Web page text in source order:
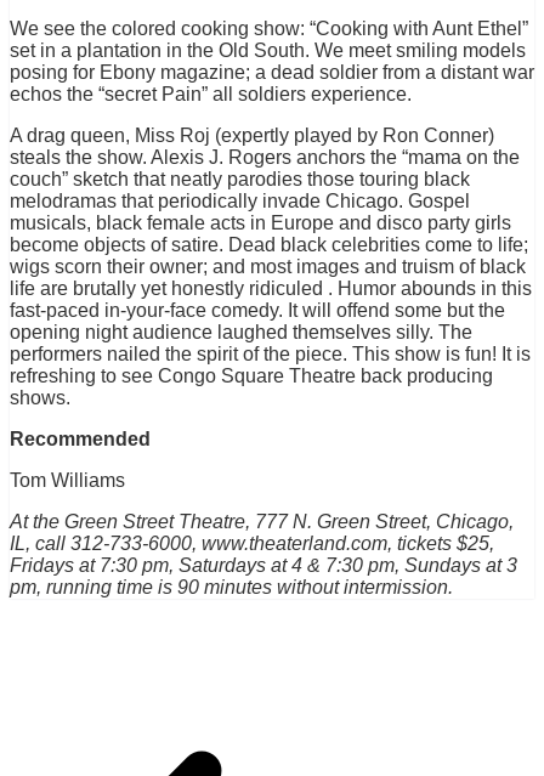
We see the colored cooking show: “Cooking with Aunt Ethel”
set in a plantation in the Old South. We meet smiling models
posing for Ebony magazine; a dead soldier from a distant war
echos the “secret Pain” all soldiers experience.
A drag queen, Miss Roj (expertly played by Ron Conner)
steals the show. Alexis J. Rogers anchors the “mama on the
couch” sketch that neatly parodies those touring black
melodramas that periodically invade Chicago. Gospel
musicals, black female acts in Europe and disco party girls
become objects of satire. Dead black celebrities come to life;
wigs scorn their owner; and most images and truism of black
life are brutally yet honestly ridiculed . Humor abounds in this
fast-paced in-your-face comedy. It will offend some but the
opening night audience laughed themselves silly. The
performers nailed the spirit of the piece. This show is fun! It is
refreshing to see Congo Square Theatre back producing
shows.
Recommended
Tom Williams
At the Green Street Theatre, 777 N. Green Street, Chicago,
IL, call 312-733-6000, www.theaterland.com, tickets $25,
Fridays at 7:30 pm, Saturdays at 4 & 7:30 pm, Sundays at 3
pm, running time is 90 minutes without intermission.